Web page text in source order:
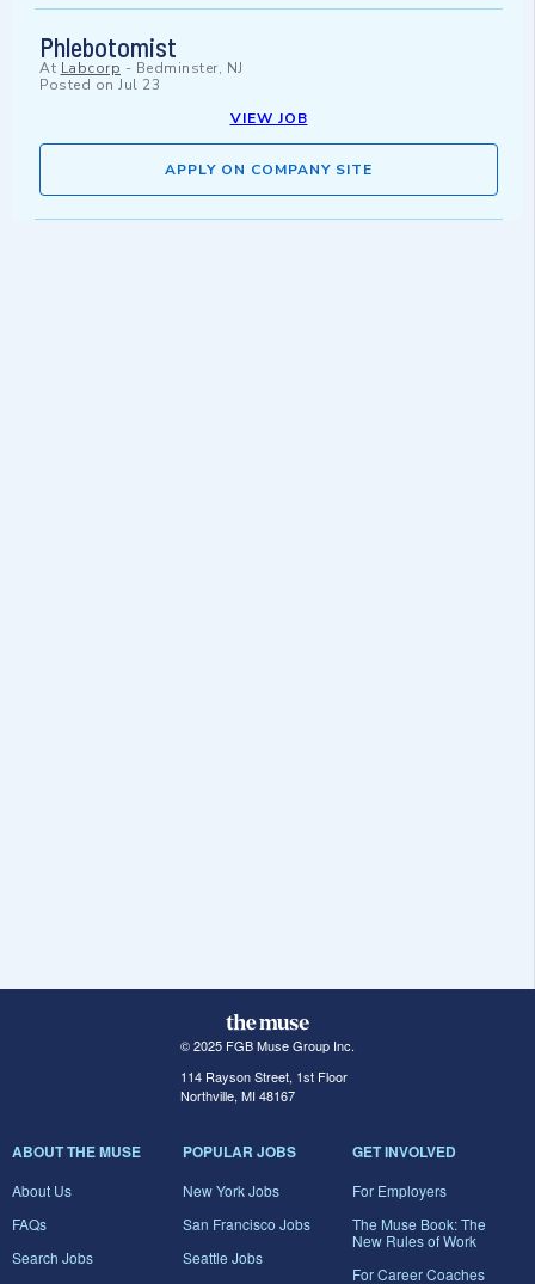
Phlebotomist
At Labcorp - Bedminster, NJ
Posted on Jul 23
VIEW JOB
APPLY ON COMPANY SITE
© 2025 FGB Muse Group Inc.
114 Rayson Street, 1st Floor
Northville, MI 48167
ABOUT THE MUSE
About Us
FAQs
Search Jobs
POPULAR JOBS
New York Jobs
San Francisco Jobs
Seattle Jobs
GET INVOLVED
For Employers
The Muse Book: The
New Rules of Work
For Career Coaches